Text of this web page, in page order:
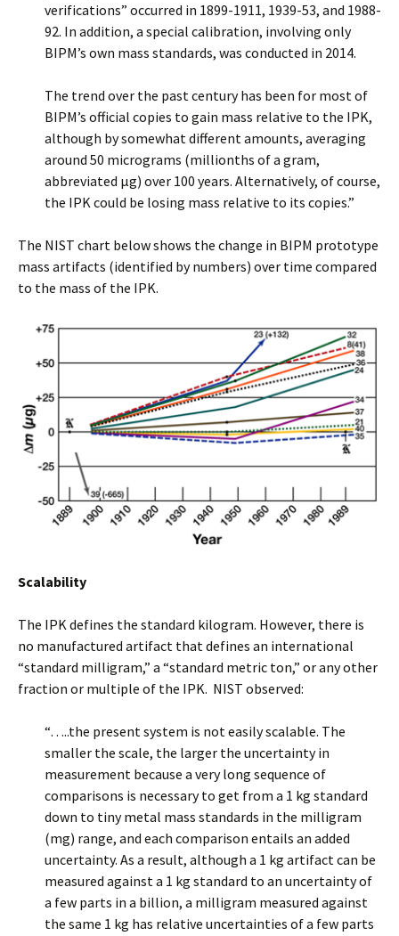
verifications” occurred in 1899-1911, 1939-53, and 1988-
92. In addition, a special calibration, involving only
BIPM’s own mass standards, was conducted in 2014.
The trend over the past century has been for most of
BIPM’s official copies to gain mass relative to the IPK,
although by somewhat different amounts, averaging
around 50 micrograms (millionths of a gram,
abbreviated µg) over 100 years. Alternatively, of course,
the IPK could be losing mass relative to its copies.”
The NIST chart below shows the change in BIPM prototype
mass artifacts (identified by numbers) over time compared
to the mass of the IPK.
Scalability
The IPK defines the standard kilogram. However, there is
no manufactured artifact that defines an international
“standard milligram,” a “standard metric ton,” or any other
fraction or multiple of the IPK. NIST observed:
“…..the present system is not easily scalable. The
smaller the scale, the larger the uncertainty in
measurement because a very long sequence of
comparisons is necessary to get from a 1 kg standard
down to tiny metal mass standards in the milligram
(mg) range, and each comparison entails an added
uncertainty. As a result, although a 1 kg artifact can be
measured against a 1 kg standard to an uncertainty of
a few parts in a billion, a milligram measured against
the same 1 kg has relative uncertainties of a few parts